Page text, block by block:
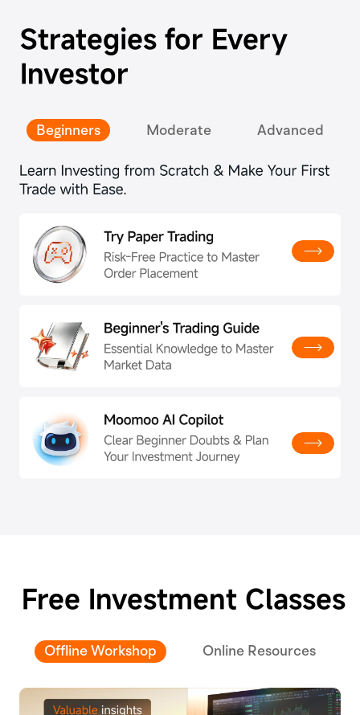
Strategies for Every
Investor
Beginners Moderate Advanced
Free Investment Classes
Offline Workshop Online Resources